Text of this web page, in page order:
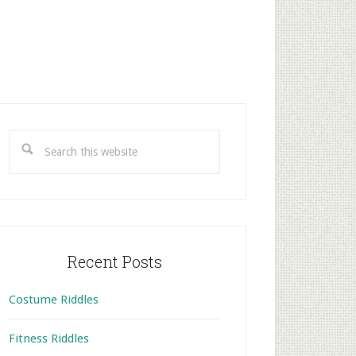
this
Recent Posts
Costume Riddles
Fitness Riddles